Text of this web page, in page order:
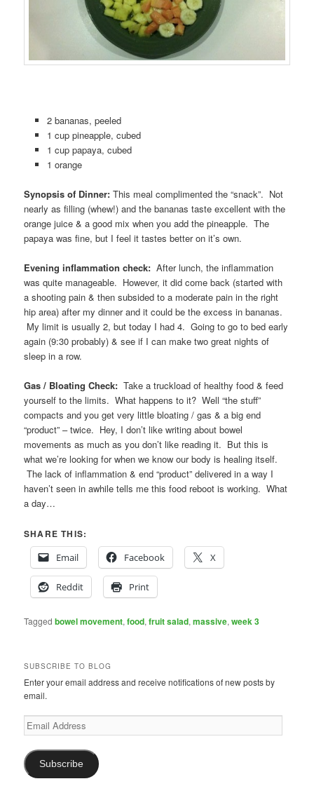
2 bananas, peeled
1 cup pineapple, cubed
1 cup papaya, cubed
1 orange
Synopsis of Dinner:This meal complimented the “snack”. Not
nearly as filling (whew!) and the bananas taste excellent with the
orange juice & a good mix when you add the pineapple. The
papaya was fine, but I feel it tastes better on it’s own.
Evening inflammation check: After lunch, the inflammation
was quite manageable. However, it did come back (started with
a shooting pain & then subsided to a moderate pain in the right
hip area) after my dinner and it could be the excess in bananas.
My limit is usually 2, but today I had 4. Going to go to bed early
again (9:30 probably) & see if I can make two great nights of
sleep in a row.
Gas / Bloating Check: Take a truckload of healthy food & feed
yourself to the limits. What happens to it? Well “the stuff”
compacts and you get very little bloating / gas & a big end
“product” – twice. Hey, I don’t like writing about bowel
movements as much as you don’t like reading it. But this is
what we’re looking for when we know our body is healing itself.
The lack of inflammation & end “product” delivered in a way I
haven’t seen in awhile tells me this food reboot is working. What
a day…
SHARE THIS:
Email
Facebook X
Reddit Print
Tagged bowel movement,food,fruit salad,massive,week 3
SUBSCRIBE TO BLOG
Enter your email address and receive notifications of new posts by
email.
Email
Address
Subscribe